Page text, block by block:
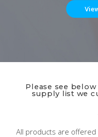
Please see
supply list we
All products are